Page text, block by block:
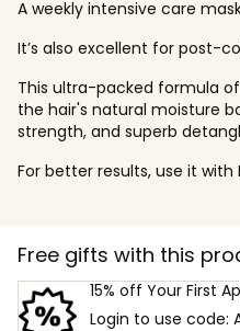
A weekly intensive care
It’s also excellent for post-
This ultra-packed formula
the hair's natural moisture
strength, and superb
For better results, use it
Free gifts with this
15% off Your First
Login to use code: